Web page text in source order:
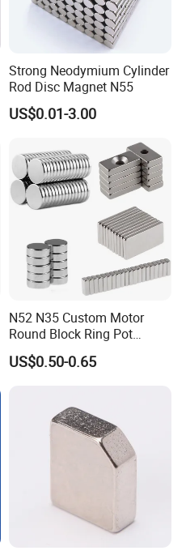
Strong Neodymium Cylinder
Rod Disc Magnet N55
US$0.01-3.00
N52 N35 Custom Motor
Round Block Ring Pot
Rubber Covered Permanent
Pot Disc Motor Neodymium
US$0.50-0.65